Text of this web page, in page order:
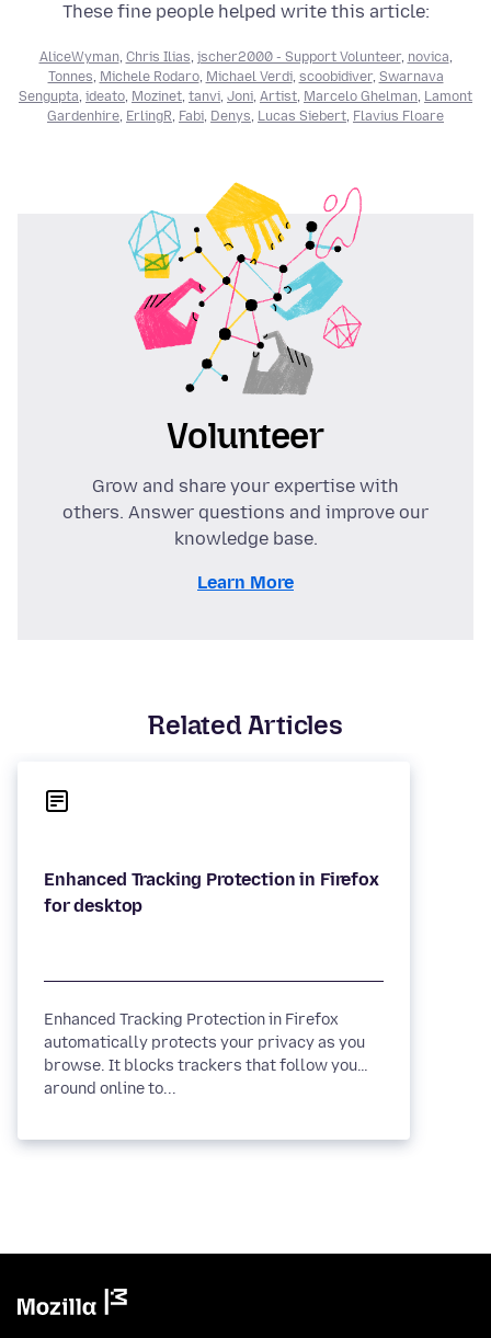
These fine people helped write this article:
AliceWyman, Chris Ilias, jscher2000 - Support Volunteer, novica,
Tonnes, Michele Rodaro, Michael Verdi, scoobidiver, Swarnava
Sengupta, ideato, Mozinet, tanvi, Joni, Artist, Marcelo Ghelman, Lamont
Gardenhire, ErlingR, Fabi, Denys, Lucas Siebert, Flavius Floare
Volunteer
Grow and share your expertise with
others. Answer questions and improve our
knowledge base.
Learn More
Related Articles
Enhanced Tracking Protection in Firefox
Enhanced Tracking Protection in Firefox
automatically protects your privacy as you
browse. It blocks trackers that follow you
around online to...